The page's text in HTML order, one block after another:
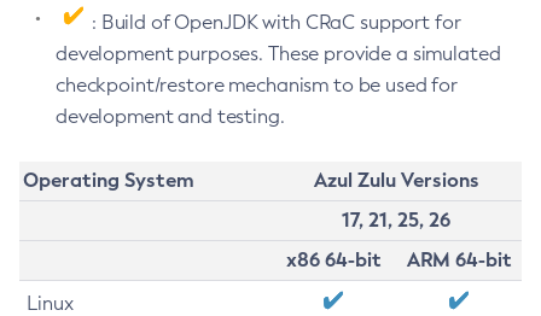
: Build of OpenJDK with CRaC support for
development purposes. These provide a simulated
checkpoint/restore mechanism to be used for
development and testing.
Operating System
Azul Zulu Versions
17, 21, 25, 26
x86 64-bit
ARM 64-bit
Linux